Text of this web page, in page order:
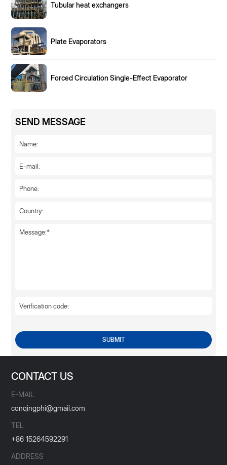
Tubular heat exchangers
Plate Evaporators
Forced Circulation Single-Effect Evaporator
SEND MESSAGE
SUBMIT
CONTACT US
E-MAIL
conqingphi@gmail.com
TEL
+86 15264592291
ADDRESS